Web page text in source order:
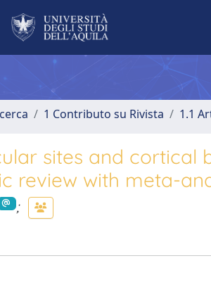
1 Contributo su Rivista 1.1
sites and cortical
review with meta-
;